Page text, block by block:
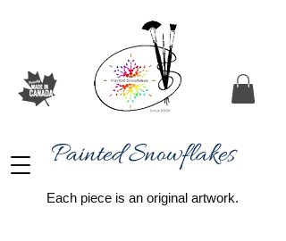
Painted Snowflakes​
Each piece is an original artwork.